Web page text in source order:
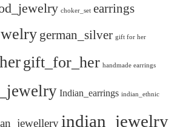
choker_set earrings
german_silver gift for her
gift_for_her handmade earrings
Indian_earrings indian_ethnic
indian_jewelry